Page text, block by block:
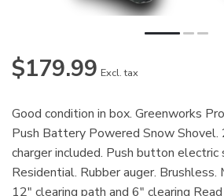
$179.99 Excl. tax
Good condition in box. Greenworks
Push Battery Powered Snow
charger included. Push button electric
Residential. Rubber auger. Brushless.
12" clearing path and 6" clearing